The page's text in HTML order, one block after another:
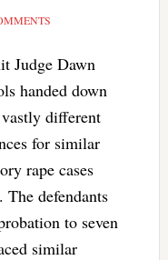
Judge Dawn
handed down
different
for similar
rape cases
The defendants
to seven
similar